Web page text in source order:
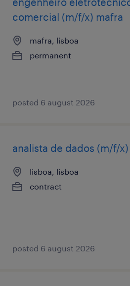
comercial (m/f/x) mafra
mafra, lisboa
permanent
posted 6 august 2026
analista de dados (m/f/x)
lisboa, lisboa
contract
posted 6 august 2026